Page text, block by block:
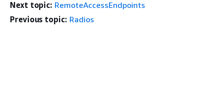
Next topic: RemoteAccessEndpoints
Previous topic: Radios